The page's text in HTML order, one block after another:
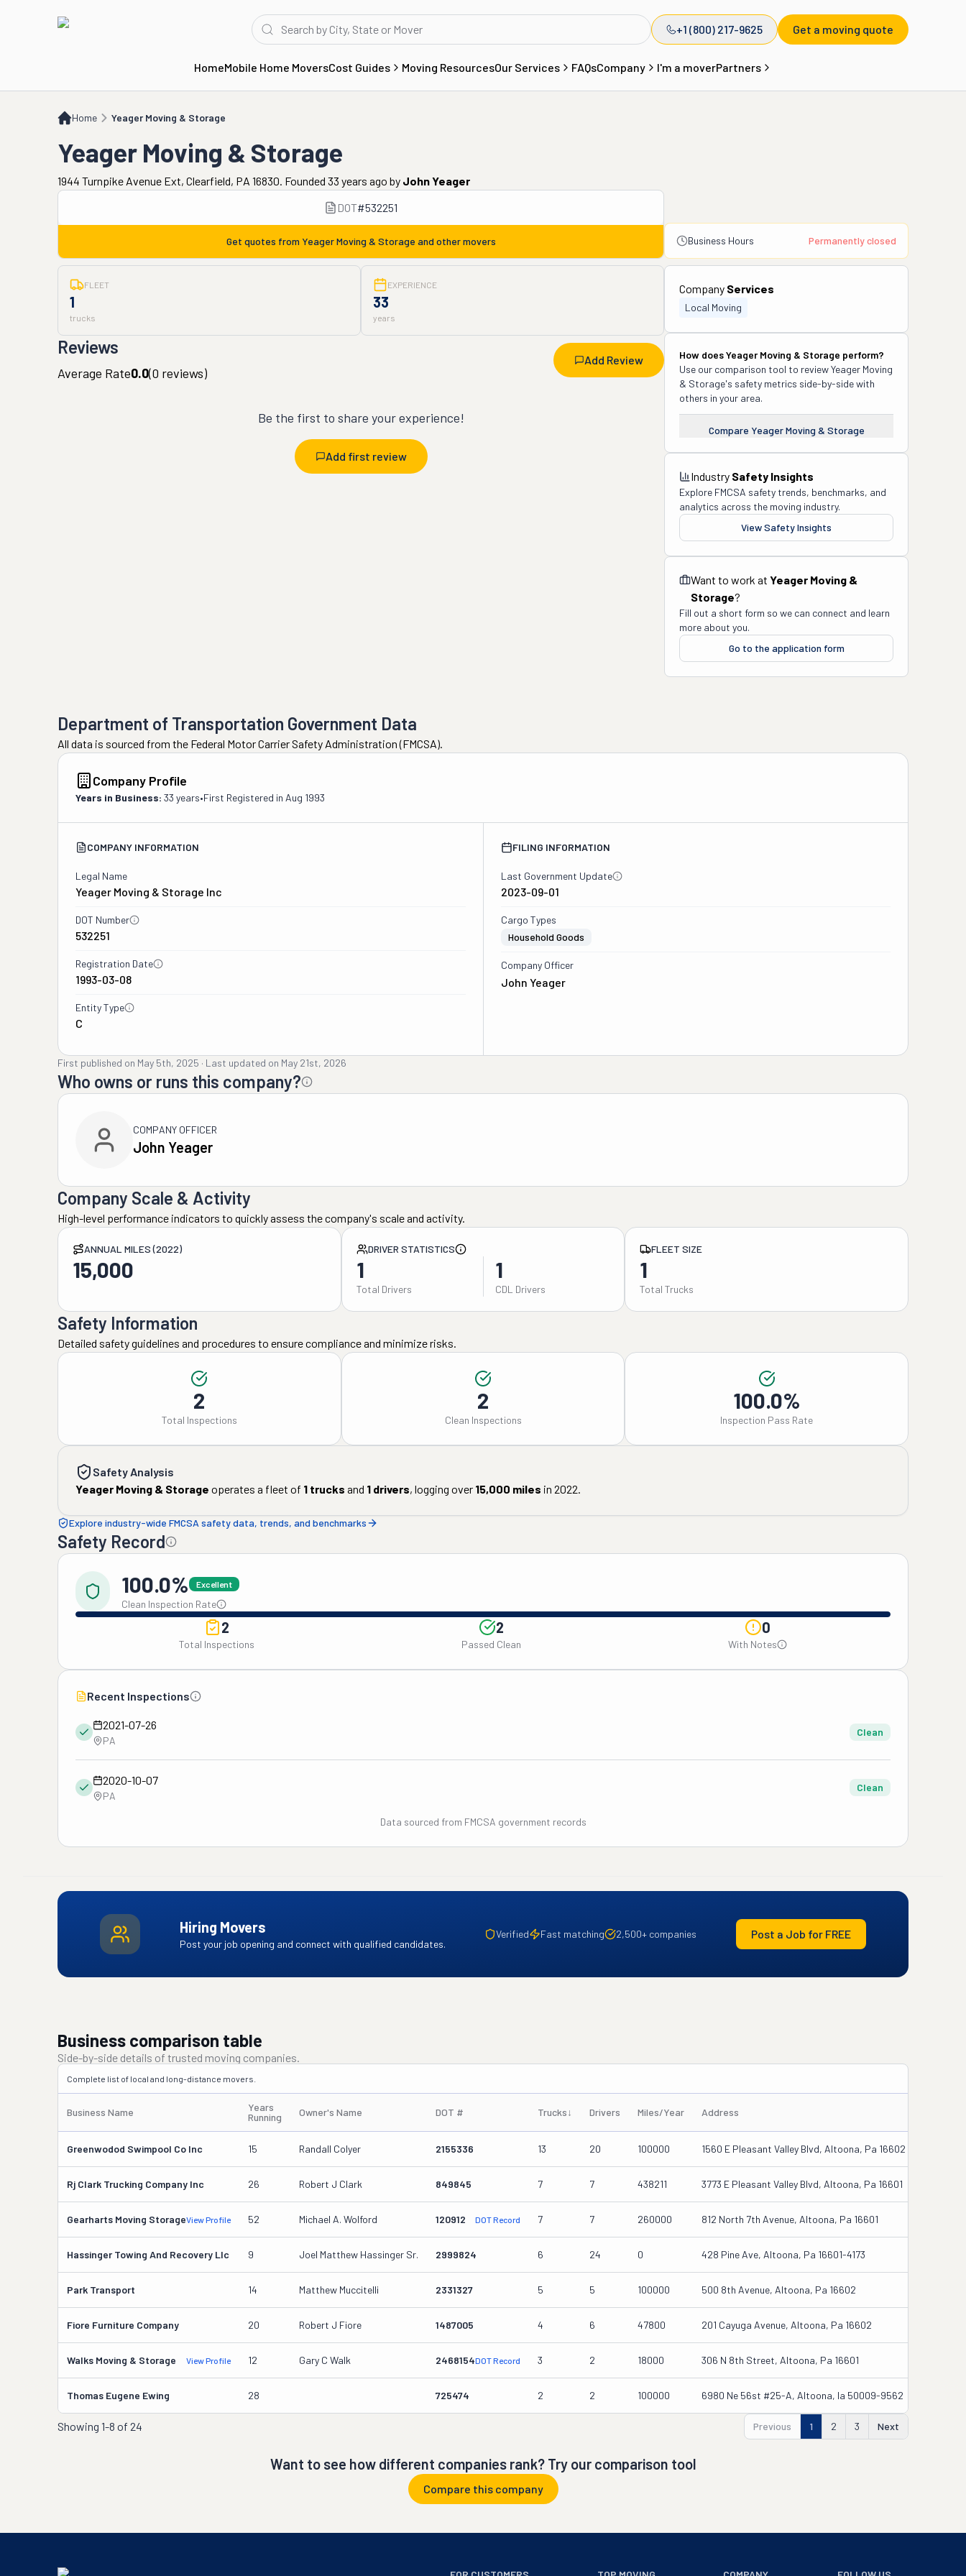
+1 (800) 217-9625 Get a moving quote
HomeMobile Home MoversCost Guides Moving ResourcesOur Services FAQsCompany I'm a moverPartners
Home Yeager Moving & Storage
Yeager Moving & Storage
1944 Turnpike Avenue Ext, Clearfield, PA 16830. Founded 33 years ago by John Yeager
DOT#532251
Get quotes from Yeager Moving & Storage and other movers Business Hours Permanently closed
FLEET
1
trucks
EXPERIENCE
33
years
Reviews
Add Review
Average Rate0.0(0 reviews)
Be the first to share your experience!
Add first review
Company Services
Local Moving
How doesYeager Moving & Storage perform?
Use our comparison tool to reviewYeager Moving
& Storage's safety metrics side-by-side with
others in your area.
Compare Yeager Moving & Storage
Industry Safety Insights
Explore FMCSA safety trends, benchmarks, and
analytics across the moving industry.
View Safety Insights
Want to work at Yeager Moving &
Storage?
Fill out a short form so we can connect and learn
more about you.
Go to the application form
Department of Transportation Government Data
All data is sourced from the Federal Motor Carrier Safety Administration (FMCSA).
Company Profile
Years in Business: 33 years•First Registered in Aug 1993
COMPANY INFORMATION
Legal Name
Yeager Moving & Storage Inc
DOT Number
532251
Registration Date
1993-03-08
Entity Type
C
FILING INFORMATION
Last Government Update
2023-09-01
Cargo Types
Household Goods
Company Officer
John Yeager
First published on May 5th, 2025 · Last updated on May 21st, 2026
Who owns or runs this company?
COMPANY OFFICER
John Yeager
Company Scale & Activity
High-level performance indicators to quickly assess the company's scale and activity.
ANNUAL MILES (2022)
15,000
DRIVER STATISTICS
1
Total Drivers
1
CDL Drivers
FLEET SIZE
1
Total Trucks
Safety Information
Detailed safety guidelines and procedures to ensure compliance and minimize risks.
2
Total Inspections
2
Clean Inspections
100.0%
Inspection Pass Rate
Safety Analysis
Yeager Moving & Storage operates a fleet of 1 trucks and 1 drivers, logging over 15,000 miles in 2022.
Explore industry-wide FMCSA safety data, trends, and benchmarks
Safety Record
100.0% Excellent
Clean Inspection Rate
2
Total Inspections
2
Passed Clean
0
With Notes
Recent Inspections
2021-07-26
PA
Clean
2020-10-07
PA
Clean
Data sourced from FMCSA government records
Hiring Movers
Post your job opening and connect with qualified candidates.
Verified Fast matching 2,500+ companies Post a Job for FREE
Business comparison table
Side-by-side details of trusted moving companies.
Complete list of local and long-distance movers.
Business Name
Years
Running
Owner's Name DOT # Trucks↓ Drivers Miles/Year Address
Greenwodod Swimpool Co Inc 15 Randall Colyer 2155336 13 20 100000 1560 E Pleasant Valley Blvd, Altoona, Pa 16602
Rj Clark Trucking Company Inc 26 Robert J Clark 849845 7 7 438211 3773 E Pleasant Valley Blvd, Altoona, Pa 16601
Gearharts Moving StorageView Profile 52 Michael A. Wolford 120912 DOT Record 7 7 260000 812 North 7th Avenue, Altoona, Pa 16601
Hassinger Towing And Recovery Llc 9 Joel Matthew Hassinger Sr. 2999824 6 24 0 428 Pine Ave, Altoona, Pa 16601-4173
Park Transport 14 Matthew Muccitelli 2331327 5 5 100000 500 8th Avenue, Altoona, Pa 16602
Fiore Furniture Company 20 Robert J Fiore 1487005 4 6 47800 201 Cayuga Avenue, Altoona, Pa 16602
Walks Moving & Storage View Profile 12 Gary C Walk 2468154DOT Record 3 2 18000 306 N 8th Street, Altoona, Pa 16601
Thomas Eugene Ewing 28 725474 2 2 100000 6980 Ne 56st #25-A, Altoona, Ia 50009-9562
Showing 1-8 of 24 Previous 1 2 3 Next
Want to see how different companies rank? Try our comparison tool
Compare this company